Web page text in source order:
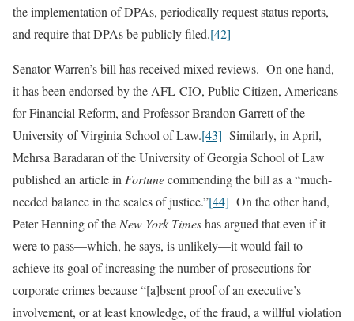
the implementation of DPAs, periodically request status reports,
and require that DPAs be publicly filed.[42]
Senator Warren’s bill has received mixed reviews. On one hand,
it has been endorsed by the AFL-CIO, Public Citizen, Americans
for Financial Reform, and Professor Brandon Garrett of the
University of Virginia School of Law.[43] Similarly, in April,
Mehrsa Baradaran of the University of Georgia School of Law
published an article in Fortunecommending the bill as a “much-
needed balance in the scales of justice.”[44] On the other hand,
Peter Henning of the New York Timeshas argued that even if it
were to pass—which, he says, is unlikely—it would fail to
achieve its goal of increasing the number of prosecutions for
corporate crimes because “[a]bsent proof of an executive’s
involvement, or at least knowledge, of the fraud, a willful violation